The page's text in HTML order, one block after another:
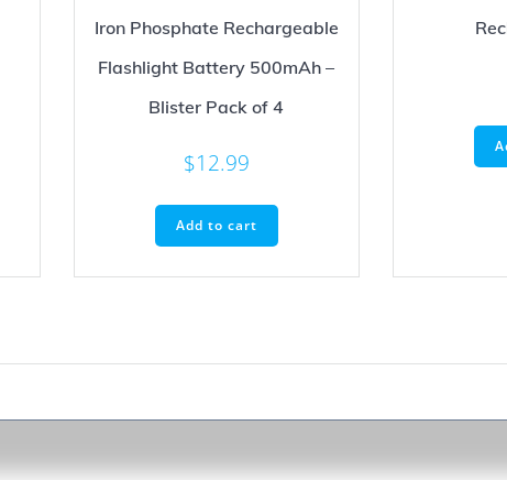
Iron Phosphate Rechargeable
Flashlight Battery 500mAh –
Blister Pack of 4
$12.99
Add to cart